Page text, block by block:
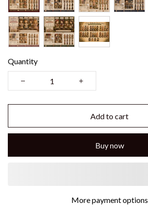
Quantity
Add to cart
Buy now
More payment options